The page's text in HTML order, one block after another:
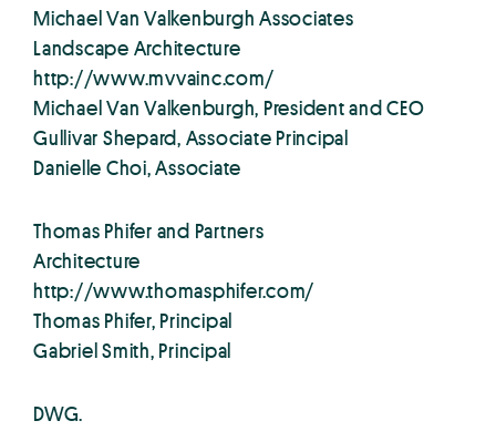
Michael Van Valkenburgh Associates
Landscape Architecture
http://www.mvvainc.com/
Michael Van Valkenburgh, President and CEO
Gullivar Shepard, Associate Principal
Danielle Choi, Associate
Thomas Phifer and Partners
Architecture
http://www.thomasphifer.com/
Thomas Phifer, Principal
Gabriel Smith, Principal
DWG.